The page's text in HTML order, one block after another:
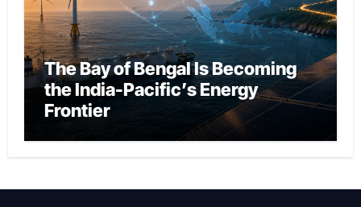
The Bay of Bengal Is Becoming
the India-Pacific’s Energy
Frontier